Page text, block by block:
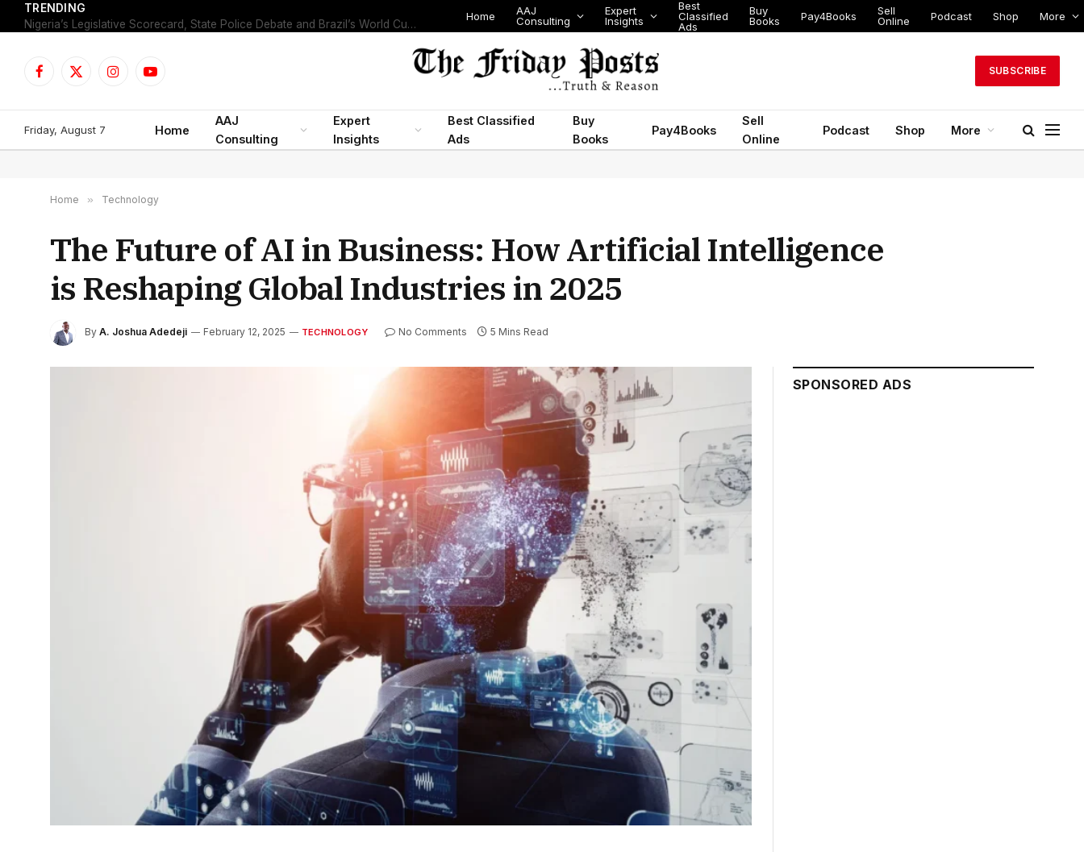
TRENDING
Nigeria’s Legislative Scorecard, State Police Debate and Brazil’s World Cup Exit
Home
AAJ
Consulting
Expert
Insights
Best
Classified
Ads
Buy
Books
Pay4Books
Sell
Online
Podcast Shop More
Facebook
X
InstagramYouTube
SUBSCRIBE
Friday, August 7 Home
AAJ
Consulting
Expert
Insights
Best Classified
Ads
Buy
Books
Pay4Books
Sell
Online
Podcast Shop More
Home » Technology
The Future of AI in Business: How Artificial Intelligence
is Reshaping Global Industries in 2025
By A. Joshua Adedeji February 12, 2025 TECHNOLOGY No Comments 5 Mins Read
SPONSORED ADS